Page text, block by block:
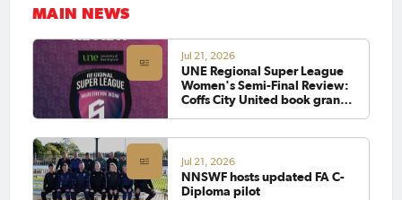
MAIN NEWS
Jul 21, 2026
UNE Regional Super League
Women's Semi-Final Review:
Coffs City United book grand
Jul 21, 2026
NNSWF hosts updated FA C-
Diploma pilot